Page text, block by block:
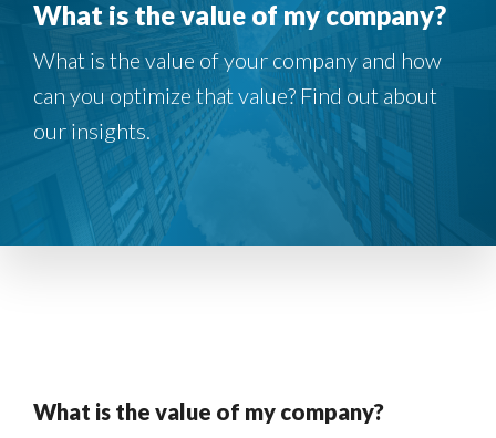
What is the value of my company?
What is the value of your company and how
can you optimize that value? Find out about
our insights.
What is the value of my company?